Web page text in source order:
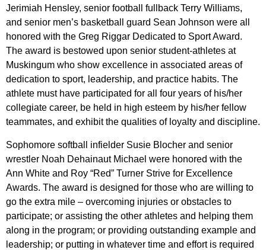
Jerimiah Hensley, senior football fullback Terry Williams,
and senior men’s basketball guard Sean Johnson were all
honored with the Greg Riggar Dedicated to Sport Award.
The award is bestowed upon senior student-athletes at
Muskingum who show excellence in associated areas of
dedication to sport, leadership, and practice habits. The
athlete must have participated for all four years of his/her
collegiate career, be held in high esteem by his/her fellow
teammates, and exhibit the qualities of loyalty and discipline.
Sophomore softball infielder Susie Blocher and senior
wrestler Noah Dehainaut Michael were honored with the
Ann White and Roy “Red” Turner Strive for Excellence
Awards. The award is designed for those who are willing to
go the extra mile – overcoming injuries or obstacles to
participate; or assisting the other athletes and helping them
along in the program; or providing outstanding example and
leadership; or putting in whatever time and effort is required